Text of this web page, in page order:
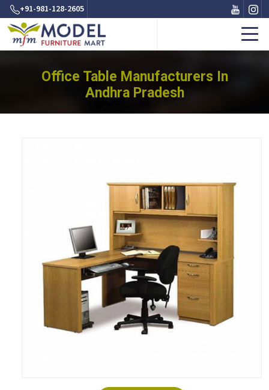
+91-981-128-2605
Office Table Manufacturers In
Andhra Pradesh